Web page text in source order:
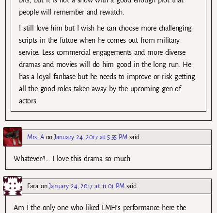
people will remember and rewatch.
I still love him but I wish he can choose more challenging
scripts in the future when he comes out from military
service. Less commercial engagements and more diverse
dramas and movies will do him good in the long run. He
has a loyal fanbase but he needs to improve or risk getting
all the good roles taken away by the upcoming gen of
actors.
Mrs. AonJanuary 24, 2017 at 5:55 PM said:
Whatever?!… I love this drama so much
Fara onJanuary 24, 2017 at 11:01 PM said:
Am I the only one who liked LMH’s performance here the